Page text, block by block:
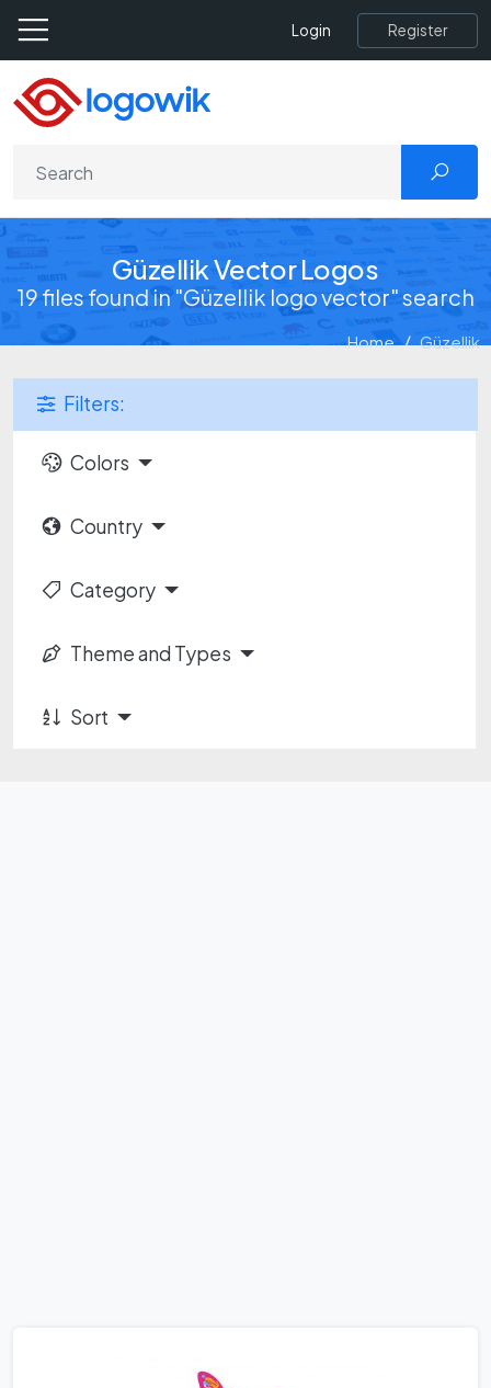
Login Register
Güzellik Vector Logos
19 files found in "Güzellik logo vector" search
Home Güzellik
Filters:
Colors
Country
Category
Theme and Types
Sort